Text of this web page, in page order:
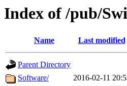
Index of /pub/
Name Last modified
Parent Directory
Software/
2016-02-11